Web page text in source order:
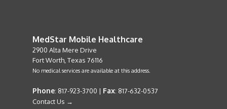
MedStar Mobile Healthcare
2900 Alta Mere Drive
Fort Worth, Texas 76116
No medical services are available at this address.
Phone: 817-923-3700 | Fax: 817-632-0537
Contact Us →